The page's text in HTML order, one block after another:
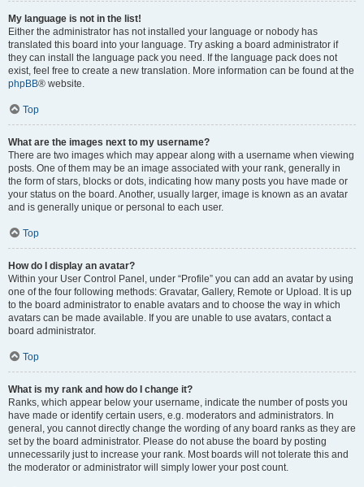
My language is not in the list!
Either the administrator has not installed your language or nobody has
translated this board into your language. Try asking a board administrator if
they can install the language pack you need. If the language pack does not
exist, feel free to create a new translation. More information can be found at the
phpBB® website.
Top
What are the images next to my username?
There are two images which may appear along with a username when viewing
posts. One of them may be an image associated with your rank, generally in
the form of stars, blocks or dots, indicating how many posts you have made or
your status on the board. Another, usually larger, image is known as an avatar
and is generally unique or personal to each user.
Top
How do I display an avatar?
Within your User Control Panel, under “Profile” you can add an avatar by using
one of the four following methods: Gravatar, Gallery, Remote or Upload. It is up
to the board administrator to enable avatars and to choose the way in which
avatars can be made available. If you are unable to use avatars, contact a
board administrator.
Top
What is my rank and how do I change it?
Ranks, which appear below your username, indicate the number of posts you
have made or identify certain users, e.g. moderators and administrators. In
general, you cannot directly change the wording of any board ranks as they are
set by the board administrator. Please do not abuse the board by posting
unnecessarily just to increase your rank. Most boards will not tolerate this and
the moderator or administrator will simply lower your post count.